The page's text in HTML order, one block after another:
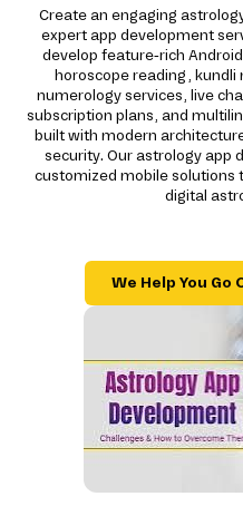
Create an engaging
expert app development
develop feature-rich
horoscope reading,
numerology services, live
subscription plans, and
built with modern
security. Our astrology app
customized mobile solutions
digital
We Help You Go